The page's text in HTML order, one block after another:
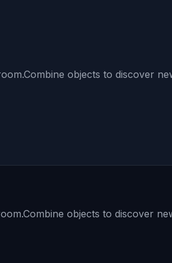
objects to discover
objects to discover